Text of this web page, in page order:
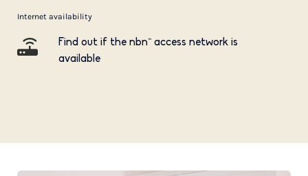
Internet availability
Find out if the nbn™ access network is
available